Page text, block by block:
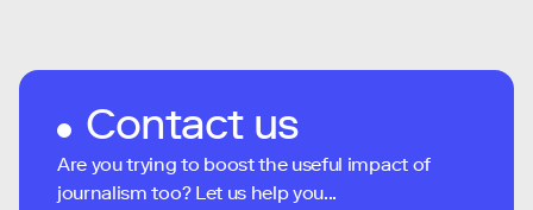
Contact us
Are you trying to boost the useful impact of
journalism too? Let us help you...